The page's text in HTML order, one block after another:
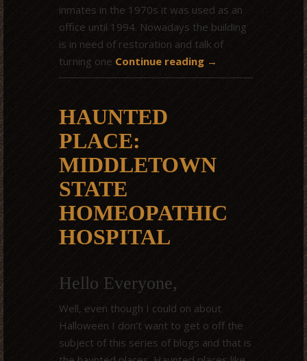
inmates in the 1970s it was used as an
office until 1994. Nowadays the building
is in need of restoration and talk of
turning one Continue reading →
HAUNTED
PLACE:
MIDDLETOWN
STATE
HOMEOPATHIC
HOSPITAL
Hello Everyone,
Well, even though I could on about
Halloween I don’t want to get o off the
subject of this series of blogs and that is